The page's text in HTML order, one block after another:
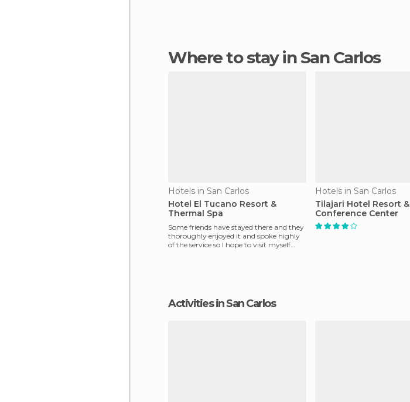
Where to stay in San Carlos
Hotels in San Carlos
Hotel El Tucano Resort &
Thermal Spa
Some friends have stayed there and they
thoroughly enjoyed it and spoke highly
of the service so I hope to visit myself
Hotels in San Carlos
Tilajari Hotel Resort &
Conference Center
Activities in San Carlos